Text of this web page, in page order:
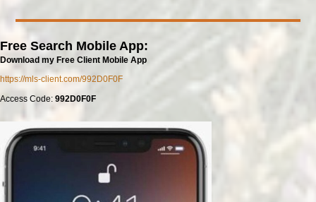
Free Search Mobile App:
Download my Free Client Mobile App
https://mls-client.com/992D0F0F
Access Code: 992D0F0F